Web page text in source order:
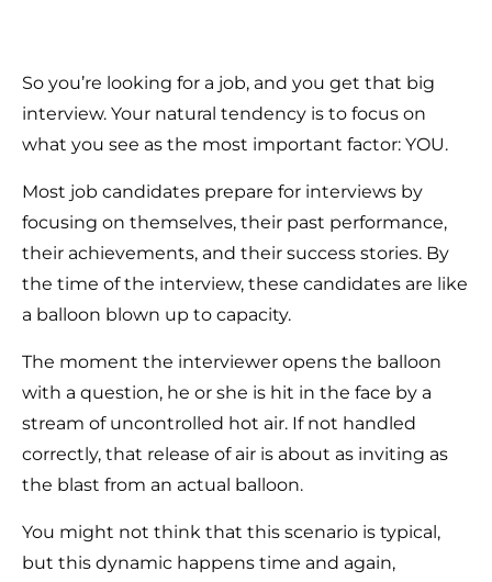
So you’re looking for a job, and you get that big
interview. Your natural tendency is to focus on
what you see as the most important factor: YOU.
Most job candidates prepare for interviews by
focusing on themselves, their past performance,
their achievements, and their success stories. By
the time of the interview, these candidates are like
a balloon blown up to capacity.
The moment the interviewer opens the balloon
with a question, he or she is hit in the face by a
stream of uncontrolled hot air. If not handled
correctly, that release of air is about as inviting as
the blast from an actual balloon.
You might not think that this scenario is typical,
but this dynamic happens time and again,